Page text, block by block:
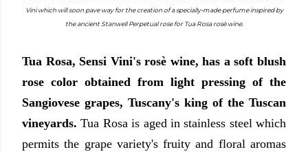
Vini which will soon pave way for the creation of a specially-made perfume inspired by
the ancient Stanwell Perpetual rose for Tua Rosa rosè wine.
Tua Rosa, Sensi Vini's rosè wine, has a soft blush
rose color obtained from light pressing of the
Sangiovese grapes, Tuscany's king of the Tuscan
vineyards. Tua Rosa is aged in stainless steel which
permits the grape variety's fruity and floral aromas